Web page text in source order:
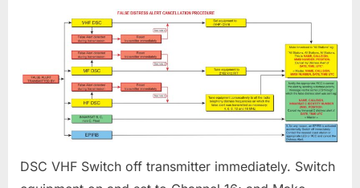
AND
OTHERS
ON
HOW
TO
A
FALSE
DSC VHF Switch off transmitter immediately. Switch